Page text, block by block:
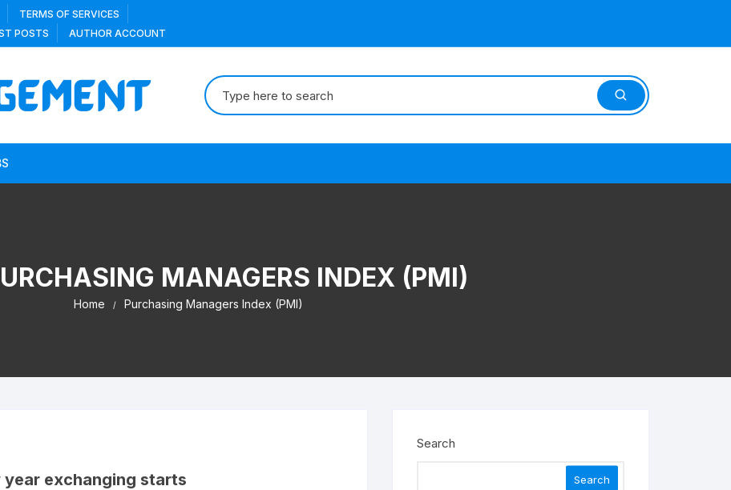
TERMS OF SERVICES
POSTS AUTHOR ACCOUNT
Search
for:
MANAGERS INDEX (PMI)
Home Purchasing Managers Index (PMI)
exchanging starts
Search
Search